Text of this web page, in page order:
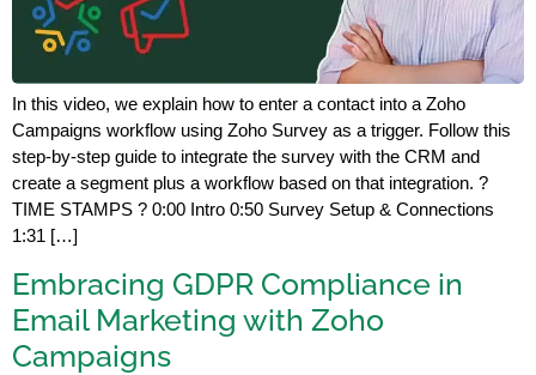
In this video, we explain how to enter a contact into a Zoho
Campaigns workflow using Zoho Survey as a trigger. Follow this
step-by-step guide to integrate the survey with the CRM and
create a segment plus a workflow based on that integration. ?
TIME STAMPS ? 0:00 Intro 0:50 Survey Setup & Connections
1:31 […]
Embracing GDPR Compliance in
Email Marketing with Zoho
Campaigns